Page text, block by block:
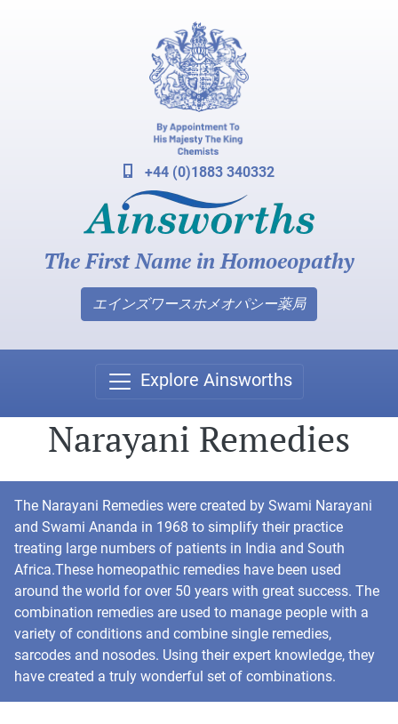
+44 (0)1883 340332
The First Name in Homoeopathy
エインズワースホメオパシー薬局
Explore Ainsworths
Narayani Remedies
The Narayani Remedies were created by Swami Narayani
and Swami Ananda in 1968 to simplify their practice
treating large numbers of patients in India and South
Africa.These homeopathic remedies have been used
around the world for over 50 years with great success. The
combination remedies are used to manage people with a
variety of conditions and combine single remedies,
sarcodes and nosodes. Using their expert knowledge, they
have created a truly wonderful set of combinations.